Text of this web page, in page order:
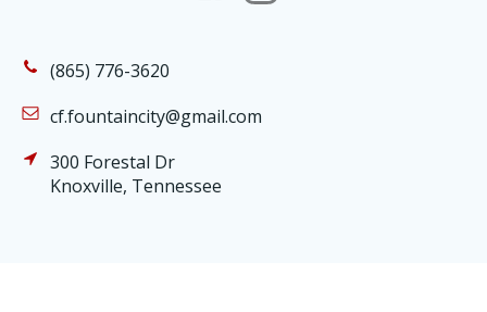
(865) 776-3620
cf.fountaincity@gmail.com
300 Forestal Dr
Knoxville, Tennessee